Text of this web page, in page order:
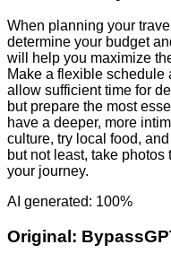
When planning your
determine your budget
will help you maximize
Make a flexible schedule
allow sufficient time for
but prepare the most
have a deeper, more
culture, try local food,
but not least, take
your journey.
AI generated: 100%
Original: